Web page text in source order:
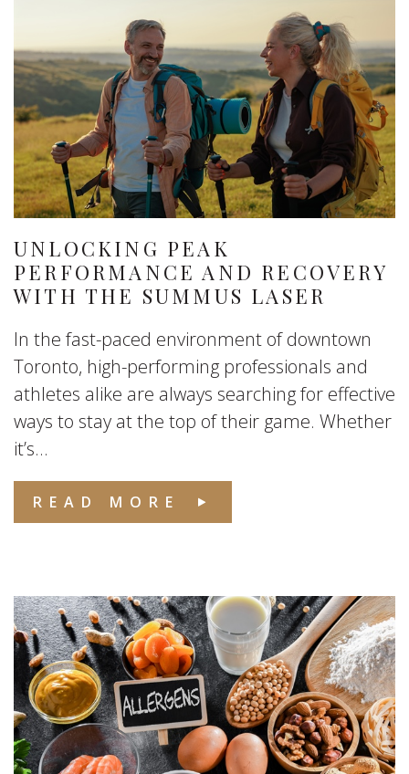
UNLOCKING PEAK
PERFORMANCE AND RECOVERY
WITH THE SUMMUS LASER
In the fast-paced environment of downtown
Toronto, high-performing professionals and
athletes alike are always searching for effective
ways to stay at the top of their game. Whether
it’s...
READ MORE